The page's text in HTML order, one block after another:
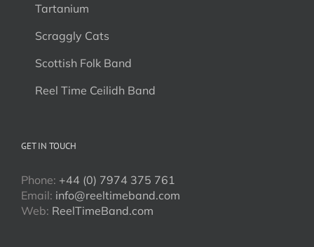
Tartanium
Scraggly Cats
Scottish Folk Band
Reel Time Ceilidh Band
GET IN TOUCH
Phone: +44 (0) 7974 375 761
Email: info@reeltimeband.com
Web: ReelTimeBand.com